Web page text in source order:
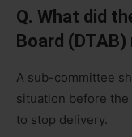
Q. What did
Board
A sub-committee
situation before
to stop delivery.